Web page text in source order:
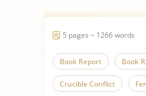
5 pages ~ 1266 words
Book Report Book
Crucible Conflict